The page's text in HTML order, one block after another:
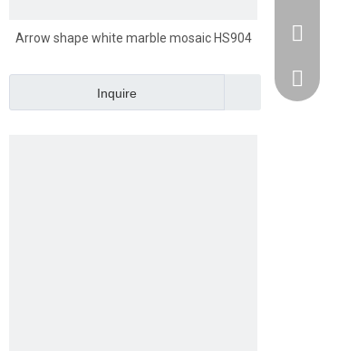
Arrow shape white marble mosaic HS904
Inquire